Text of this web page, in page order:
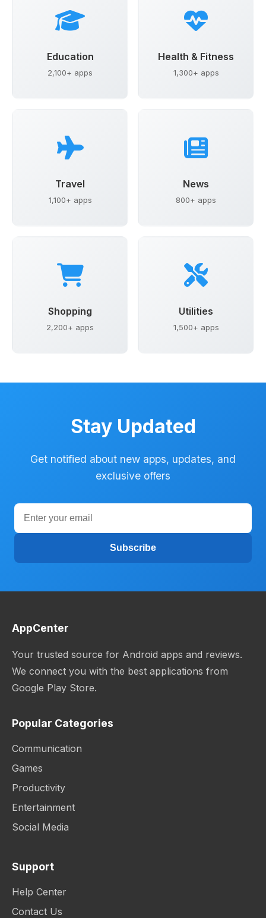
Education
2,100+ apps
Health & Fitness
1,300+ apps
Travel
1,100+ apps
News
800+ apps
Shopping
2,200+ apps
Utilities
1,500+ apps
Stay Updated
Get notified about new apps, updates, and
exclusive offers
Subscribe
AppCenter
Your trusted source for Android apps and reviews.
We connect you with the best applications from
Google Play Store.
Popular Categories
Communication
Games
Productivity
Entertainment
Social Media
Support
Help Center
Contact Us